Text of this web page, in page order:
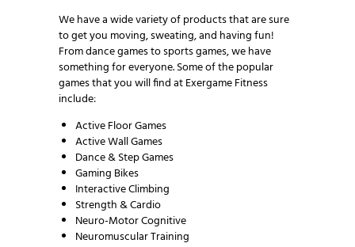
We have a wide variety of products that are sure
to get you moving, sweating, and having fun!
From dance games to sports games, we have
something for everyone. Some of the popular
games that you will find at Exergame Fitness
include:
Active Floor Games
Active Wall Games
Dance & Step Games
Gaming Bikes
Interactive Climbing
Strength & Cardio
Neuro-Motor Cognitive
Neuromuscular Training